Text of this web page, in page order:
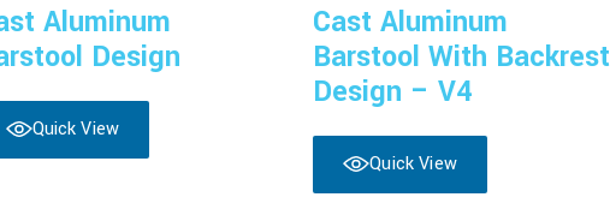
Aluminum
Design
Quick View
Cast Aluminum
Barstool With Backrest
Design – V4
Quick View